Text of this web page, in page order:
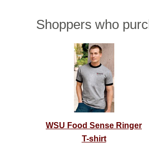
Shoppers who
WSU Food Sense Ringer
T-shirt